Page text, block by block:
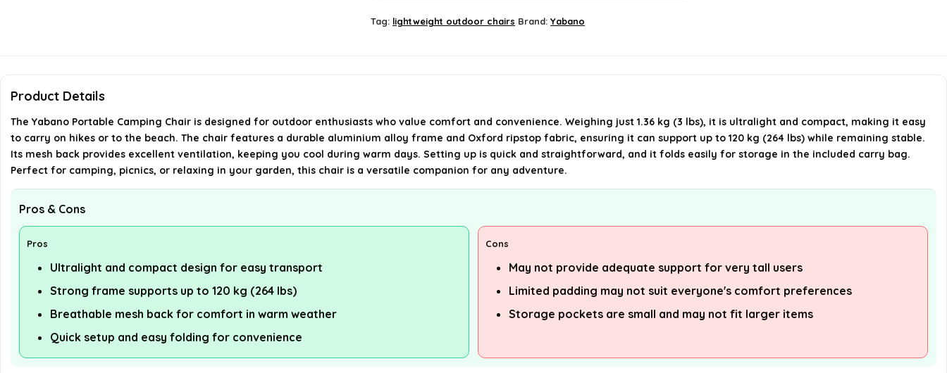
Tag: lightweight outdoor chairs Brand:Yabano
activities?
AI-generated from available product
official listing.
Product Details
The Yabano Portable Camping Chair is designed for outdoor enthusiasts who value comfort and convenience. Weighing just 1.36 kg (3 lbs), it is ultralight and compact, making it easy
to carry on hikes or to the beach. The chair features a durable aluminium alloy frame and Oxford ripstop fabric, ensuring it can support up to 120 kg (264 lbs) while remaining stable.
Its mesh back provides excellent ventilation, keeping you cool during warm days. Setting up is quick and straightforward, and it folds easily for storage in the included carry bag.
Perfect for camping, picnics, or relaxing in your garden, this chair is a versatile companion for any adventure.
Pros & Cons
Pros
Ultralight and compact design for easy transport
Strong frame supports up to 120 kg (264 lbs)
Breathable mesh back for comfort in warm weather
Quick setup and easy folding for convenience
Cons
May not provide adequate support for very tall users
Limited padding may not suit everyone's comfort preferences
Storage pockets are small and may not fit larger items